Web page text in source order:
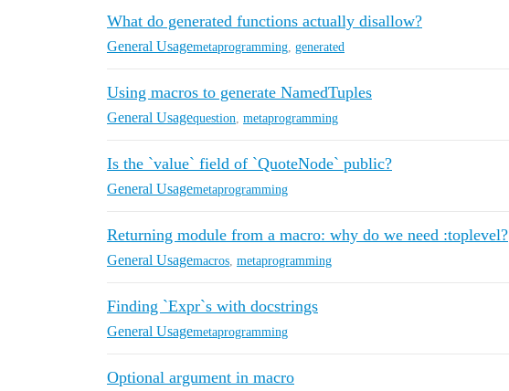
What do generated functions actually disallow?
General Usagemetaprogramming generated
Using macros to generate NamedTuples
General Usagequestion metaprogramming
Is the `value` field of `QuoteNode` public?
General Usagemetaprogramming
Returning module from a macro: why do we need :toplevel?
General Usagemacros metaprogramming
Finding `Expr`s with docstrings
General Usagemetaprogramming
Optional argument in macro